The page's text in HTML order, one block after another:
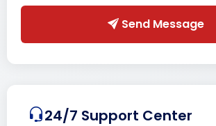
Send Message
24/7 Support Center